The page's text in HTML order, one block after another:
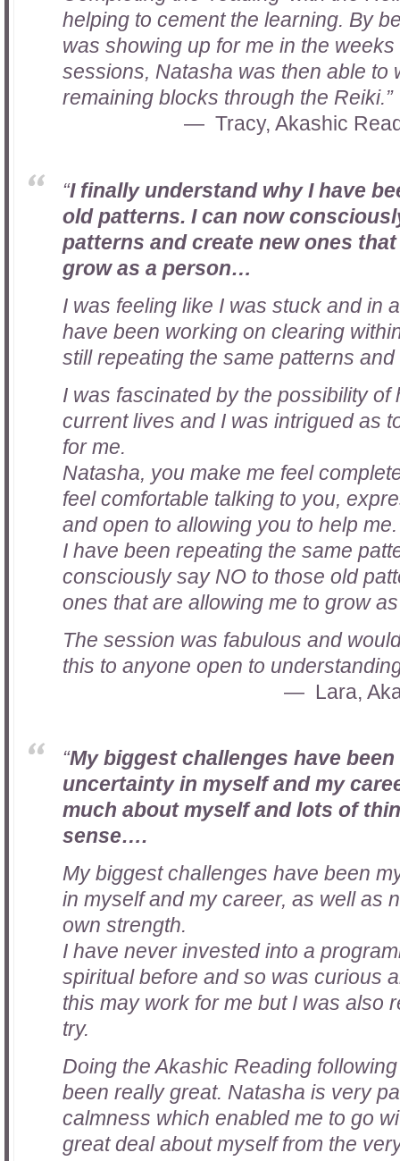
helping to cement the learning. By
was showing up for me in the
sessions, Natasha was then able to
remaining blocks through the Reiki.”
Tracy, Akashic
“I finally understand why I have
old patterns. I can now
patterns and create new ones
grow as a person…
I was feeling like I was stuck and in
have been working on clearing
still repeating the same patterns
I was fascinated by the possibility of
current lives and I was intrigued as
for me.
Natasha, you make me feel
feel comfortable talking to you,
and open to allowing you to help
I have been repeating the same
consciously say NO to those old
ones that are allowing me to grow
The session was fabulous and
this to anyone open to
Lara,
“My biggest challenges have
uncertainty in myself and my
much about myself and lots of
sense….
My biggest challenges have been
in myself and my career, as well as
own strength.
I have never invested into a
spiritual before and so was curious
this may work for me but I was also
try.
Doing the Akashic Reading
been really great. Natasha is very
calmness which enabled me to go
great deal about myself from the